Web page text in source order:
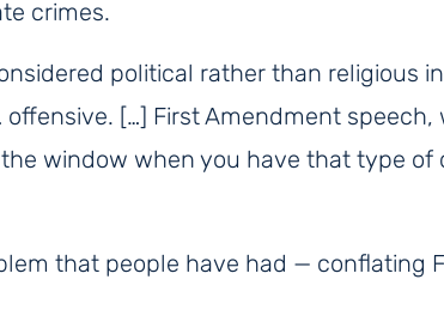
crimes.
political rather than religious
[…] First Amendment
window when you have that type of
that people have had — conflating